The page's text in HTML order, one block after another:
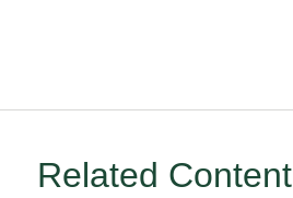
Related Content